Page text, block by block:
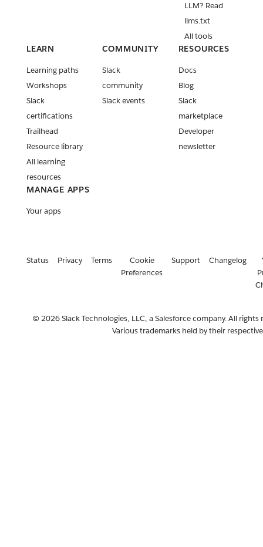
LLM? Read
llms.txt
All tools
LEARN
Learning paths
Workshops
Slack
certifications
Trailhead
Resource library
All learning
resources
COMMUNITY
Slack
community
Slack events
RESOURCES
Docs
Blog
Slack
marketplace
Developer
newsletter
MANAGE APPS
Your apps
Status Privacy Terms
Cookie
Preferences
Support Changelog
© 2026 Slack Technologies, LLC, a Salesforce company. All rights
Various trademarks held by their